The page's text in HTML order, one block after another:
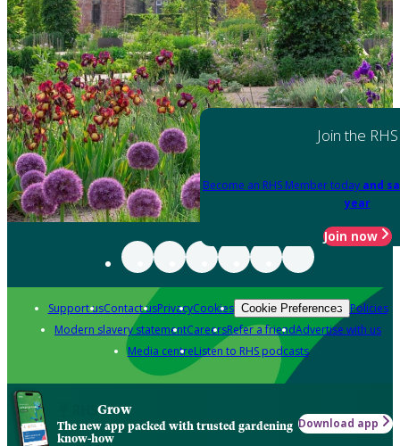
Join the RHS
Become an RHS Member today and
year
Join now
Support usContact usPrivacyCookies Cookie Preferences Policies
Modern slavery statementCareersRefer a friendAdvertise with us
Media centreListen to RHS podcasts
Grow
The new app packed with trusted gardening
know-how
Download app